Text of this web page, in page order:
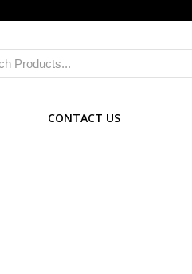
CONTACT US